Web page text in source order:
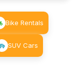
Bike Rentals
SUV Cars